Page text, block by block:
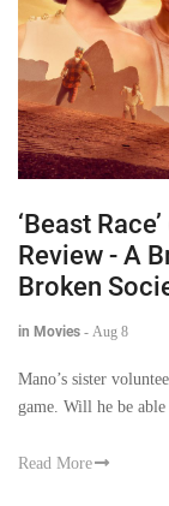
‘Beast
Review - A
Broken
in Movies - Aug 8
Mano’s sister
game. Will he be able
Read More